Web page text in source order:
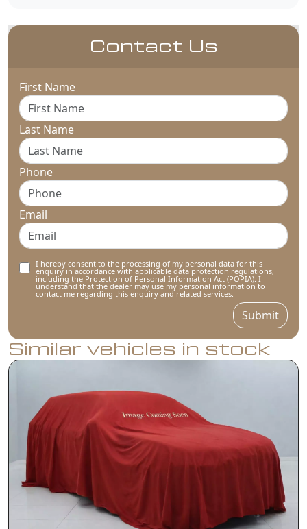
Contact Us
First Name
Last Name
Phone
Email
I hereby consent to the processing of my personal data for this
enquiry in accordance with applicable data protection regulations,
including the Protection of Personal Information Act (POPIA). I
understand that the dealer may use my personal information to
contact me regarding this enquiry and related services.
Submit
Similar vehicles in stock